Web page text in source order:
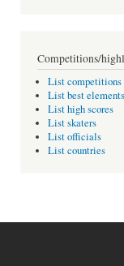
Competitions/
List competitions
List best elements
List high scores
List skaters
List officials
List countries